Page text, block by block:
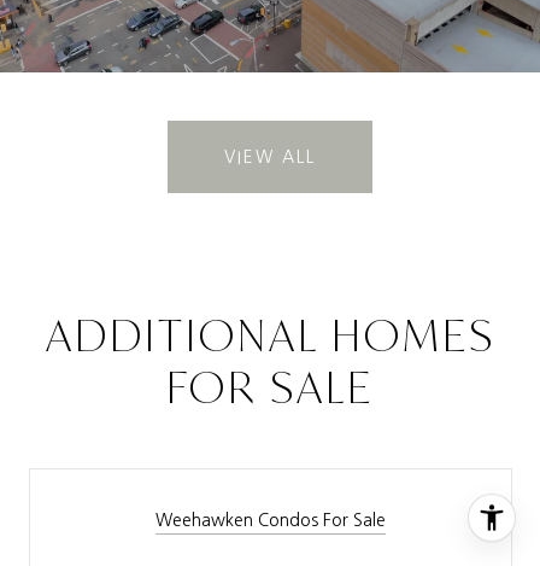
VIEW ALL
ADDITIONAL HOMES
FOR SALE
Weehawken Condos For Sale